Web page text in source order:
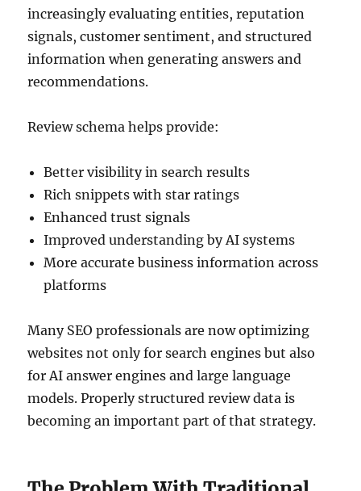
increasingly evaluating entities, reputation
signals, customer sentiment, and structured
information when generating answers and
recommendations.
Review schema helps provide:
Better visibility in search results
Rich snippets with star ratings
Enhanced trust signals
Improved understanding by AI systems
More accurate business information across
platforms
Many SEO professionals are now optimizing
websites not only for search engines but also
for AI answer engines and large language
models. Properly structured review data is
becoming an important part of that strategy.